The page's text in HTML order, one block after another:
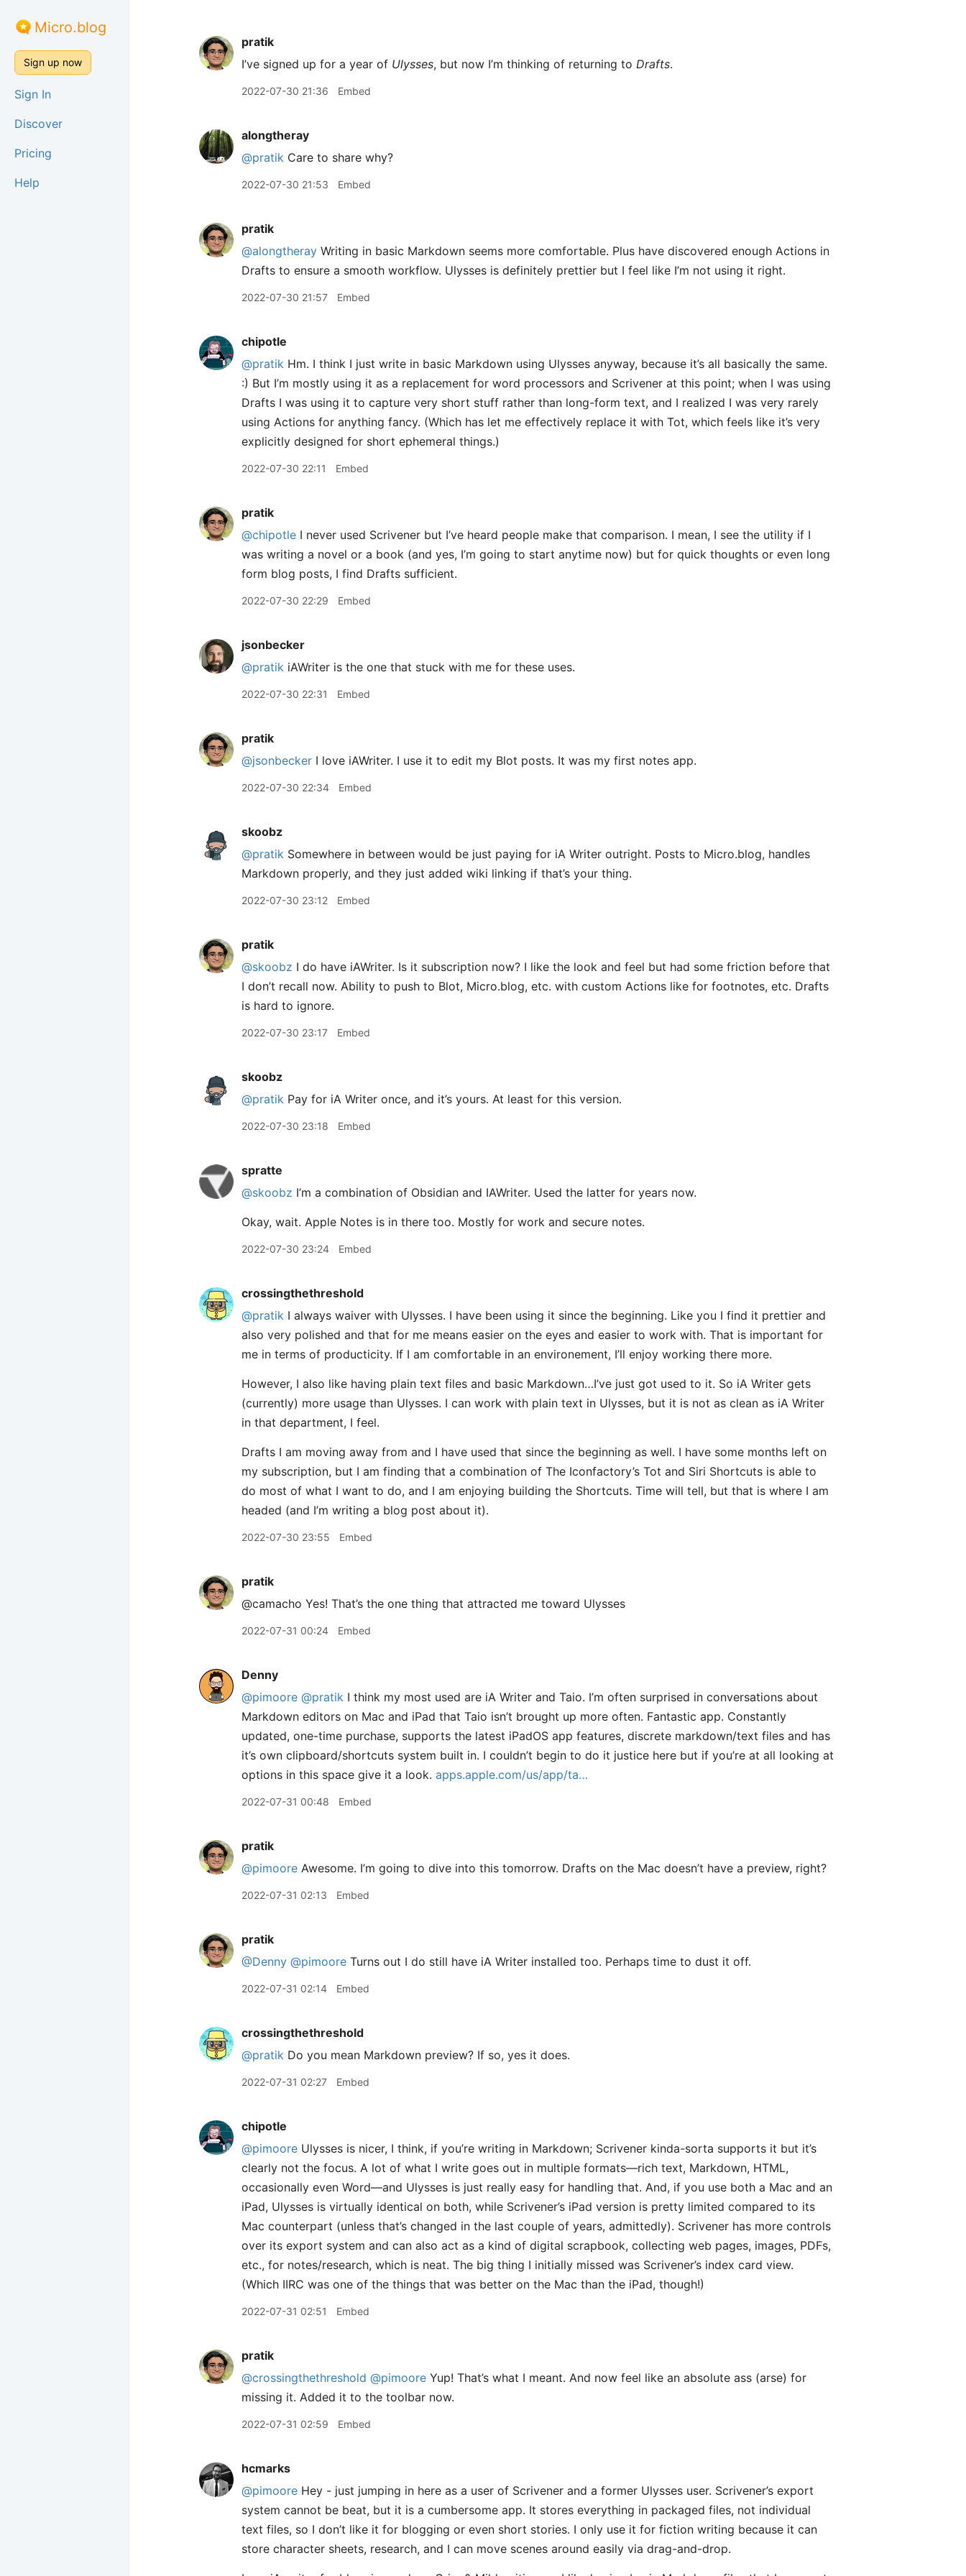
Micro.blog
Sign up now
Sign In
Discover
Pricing
Help
pratik
I’ve signed up for a year of Ulysses, but now I’m thinking of returning to Drafts.
2022-07-30 21:36 Embed
alongtheray
@pratik Care to share why?
2022-07-30 21:53 Embed
pratik
@alongtheray Writing in basic Markdown seems more comfortable. Plus have discovered enough Actions in
Drafts to ensure a smooth workflow. Ulysses is definitely prettier but I feel like I’m not using it right.
2022-07-30 21:57 Embed
chipotle
@pratik Hm. I think I just write in basic Markdown using Ulysses anyway, because it’s all basically the same.
:) But I’m mostly using it as a replacement for word processors and Scrivener at this point; when I was using
Drafts I was using it to capture very short stuff rather than long-form text, and I realized I was very rarely
using Actions for anything fancy. (Which has let me effectively replace it with Tot, which feels like it’s very
explicitly designed for short ephemeral things.)
2022-07-30 22:11 Embed
pratik
@chipotle I never used Scrivener but I’ve heard people make that comparison. I mean, I see the utility if I
was writing a novel or a book (and yes, I’m going to start anytime now) but for quick thoughts or even long
form blog posts, I find Drafts sufficient.
2022-07-30 22:29 Embed
jsonbecker
@pratik iAWriter is the one that stuck with me for these uses.
2022-07-30 22:31 Embed
pratik
@jsonbecker I love iAWriter. I use it to edit my Blot posts. It was my first notes app.
2022-07-30 22:34 Embed
skoobz
@pratik Somewhere in between would be just paying for iA Writer outright. Posts to Micro.blog, handles
Markdown properly, and they just added wiki linking if that’s your thing.
2022-07-30 23:12 Embed
pratik
@skoobz I do have iAWriter. Is it subscription now? I like the look and feel but had some friction before that
I don’t recall now. Ability to push to Blot, Micro.blog, etc. with custom Actions like for footnotes, etc. Drafts
is hard to ignore.
2022-07-30 23:17 Embed
skoobz
@pratik Pay for iA Writer once, and it’s yours. At least for this version.
2022-07-30 23:18 Embed
spratte
@skoobz I’m a combination of Obsidian and IAWriter. Used the latter for years now.
Okay, wait. Apple Notes is in there too. Mostly for work and secure notes.
2022-07-30 23:24 Embed
crossingthethreshold
@pratik I always waiver with Ulysses. I have been using it since the beginning. Like you I find it prettier and
also very polished and that for me means easier on the eyes and easier to work with. That is important for
me in terms of producticity. If I am comfortable in an environement, I’ll enjoy working there more.
However, I also like having plain text files and basic Markdown…I’ve just got used to it. So iA Writer gets
(currently) more usage than Ulysses. I can work with plain text in Ulysses, but it is not as clean as iA Writer
in that department, I feel.
Drafts I am moving away from and I have used that since the beginning as well. I have some months left on
my subscription, but I am finding that a combination of The Iconfactory’s Tot and Siri Shortcuts is able to
do most of what I want to do, and I am enjoying building the Shortcuts. Time will tell, but that is where I am
headed (and I’m writing a blog post about it).
2022-07-30 23:55 Embed
pratik
@camacho Yes! That’s the one thing that attracted me toward Ulysses
2022-07-31 00:24 Embed
Denny
@pimoore @pratik I think my most used are iA Writer and Taio. I’m often surprised in conversations about
Markdown editors on Mac and iPad that Taio isn’t brought up more often. Fantastic app. Constantly
updated, one-time purchase, supports the latest iPadOS app features, discrete markdown/text files and has
it’s own clipboard/shortcuts system built in. I couldn’t begin to do it justice here but if you’re at all looking at
options in this space give it a look. apps.apple.com/us/app/ta…
2022-07-31 00:48 Embed
pratik
@pimoore Awesome. I’m going to dive into this tomorrow. Drafts on the Mac doesn’t have a preview, right?
2022-07-31 02:13 Embed
pratik
@Denny @pimoore Turns out I do still have iA Writer installed too. Perhaps time to dust it off.
2022-07-31 02:14 Embed
crossingthethreshold
@pratik Do you mean Markdown preview? If so, yes it does.
2022-07-31 02:27 Embed
chipotle
@pimoore Ulysses is nicer, I think, if you’re writing in Markdown; Scrivener kinda-sorta supports it but it’s
clearly not the focus. A lot of what I write goes out in multiple formats—rich text, Markdown, HTML,
occasionally even Word—and Ulysses is just really easy for handling that. And, if you use both a Mac and an
iPad, Ulysses is virtually identical on both, while Scrivener’s iPad version is pretty limited compared to its
Mac counterpart (unless that’s changed in the last couple of years, admittedly). Scrivener has more controls
over its export system and can also act as a kind of digital scrapbook, collecting web pages, images, PDFs,
etc., for notes/research, which is neat. The big thing I initially missed was Scrivener’s index card view.
(Which IIRC was one of the things that was better on the Mac than the iPad, though!)
2022-07-31 02:51 Embed
pratik
@crossingthethreshold @pimoore Yup! That’s what I meant. And now feel like an absolute ass (arse) for
missing it. Added it to the toolbar now.
2022-07-31 02:59 Embed
hcmarks
@pimoore Hey - just jumping in here as a user of Scrivener and a former Ulysses user. Scrivener’s export
system cannot be beat, but it is a cumbersome app. It stores everything in packaged files, not individual
text files, so I don’t like it for blogging or even short stories. I only use it for fiction writing because it can
store character sheets, research, and I can move scenes around easily via drag-and-drop.